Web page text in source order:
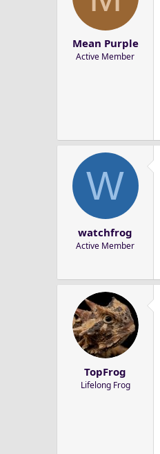
Mean Purple
Active Member
W
watchfrog
Active Member
TopFrog
Lifelong Frog